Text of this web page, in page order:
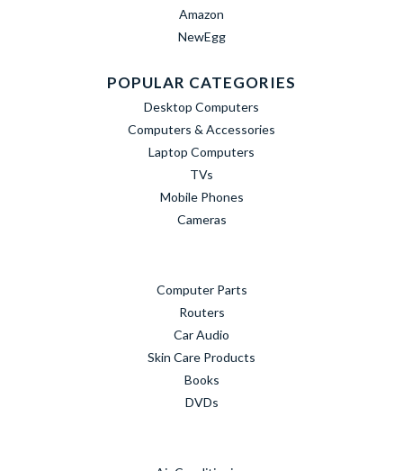
Amazon
NewEgg
POPULAR CATEGORIES
Desktop Computers
Computers & Accessories
Laptop Computers
TVs
Mobile Phones
Cameras
Computer Parts
Routers
Car Audio
Skin Care Products
Books
DVDs